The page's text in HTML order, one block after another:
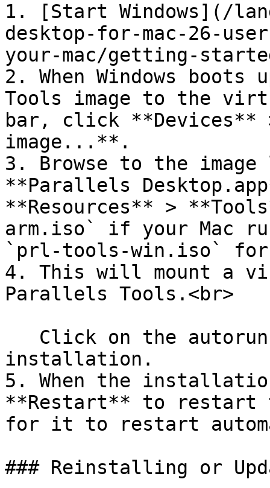
1. [Start Windows](/
desktop-for-mac-26-
your-mac/getting-
2. When Windows
Tools image to the
bar, click **Devices**
image...**.
3. Browse to the
**Parallels
**Resources** >
arm.iso` if your Mac
`prl-tools-win.iso` for
4. This will mount a
Parallels Tools.<br>
installation.
5. When the
**Restart** to restart
for it to restart
### Reinstalling or